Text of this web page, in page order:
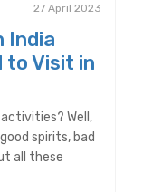
27 April 2023
India
to Visit in
Well,
spirits, bad
all these